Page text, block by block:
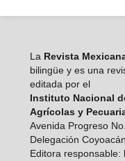
La Revista
bilingüe y es una
editada por el
Instituto Nacional
Agrícolas y
Avenida Progreso
Delegación
Editora responsable: